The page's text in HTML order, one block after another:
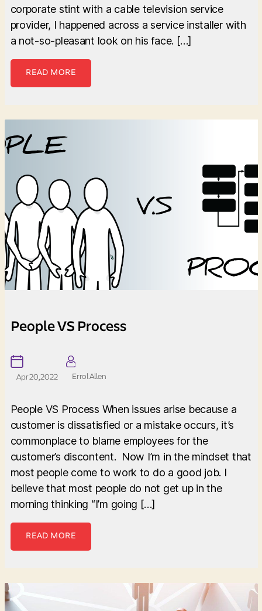
corporate stint with a cable television service
provider, I happened across a service installer with
a not-so-pleasant look on his face. […]
READ MORE
People VS Process
Apr 20, 2022 Errol Allen
People VS Process When issues arise because a
customer is dissatisfied or a mistake occurs, it’s
commonplace to blame employees for the
customer’s discontent. Now I’m in the mindset that
most people come to work to do a good job. I
believe that most people do not get up in the
morning thinking “I’m going […]
READ MORE